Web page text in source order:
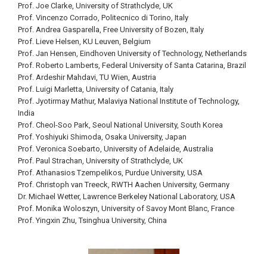
Prof. Joe Clarke, University of Strathclyde, UK
Prof. Vincenzo Corrado, Politecnico di Torino, Italy
Prof. Andrea Gasparella, Free University of Bozen, Italy
Prof. Lieve Helsen, KU Leuven, Belgium
Prof. Jan Hensen, Eindhoven University of Technology, Netherlands
Prof. Roberto Lamberts, Federal University of Santa Catarina, Brazil
Prof. Ardeshir Mahdavi, TU Wien, Austria
Prof. Luigi Marletta, University of Catania, Italy
Prof. Jyotirmay Mathur, Malaviya National Institute of Technology,
India
Prof. Cheol-Soo Park, Seoul National University, South Korea
Prof. Yoshiyuki Shimoda, Osaka University, Japan
Prof. Veronica Soebarto, University of Adelaide, Australia
Prof. Paul Strachan, University of Strathclyde, UK
Prof. Athanasios Tzempelikos, Purdue University, USA
Prof. Christoph van Treeck, RWTH Aachen University, Germany
Dr. Michael Wetter, Lawrence Berkeley National Laboratory, USA
Prof. Monika Woloszyn, University of Savoy Mont Blanc, France
Prof. Yingxin Zhu, Tsinghua University, China